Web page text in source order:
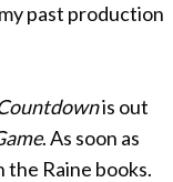
past production
is out
. As soon as
the Raine books.